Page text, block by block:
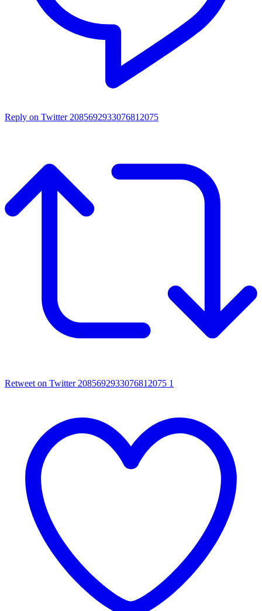
Reply on Twitter 2085692933076812075
Retweet on Twitter 2085692933076812075 1